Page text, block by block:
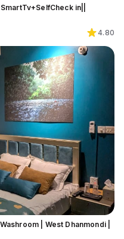
in||
4.80
| West Dhanmondi |